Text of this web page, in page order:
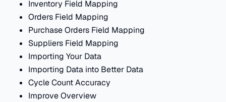
Inventory Field Mapping
Orders Field Mapping
Purchase Orders Field Mapping
Suppliers Field Mapping
Importing Your Data
Importing Data into Better Data
Cycle Count Accuracy
Improve Overview